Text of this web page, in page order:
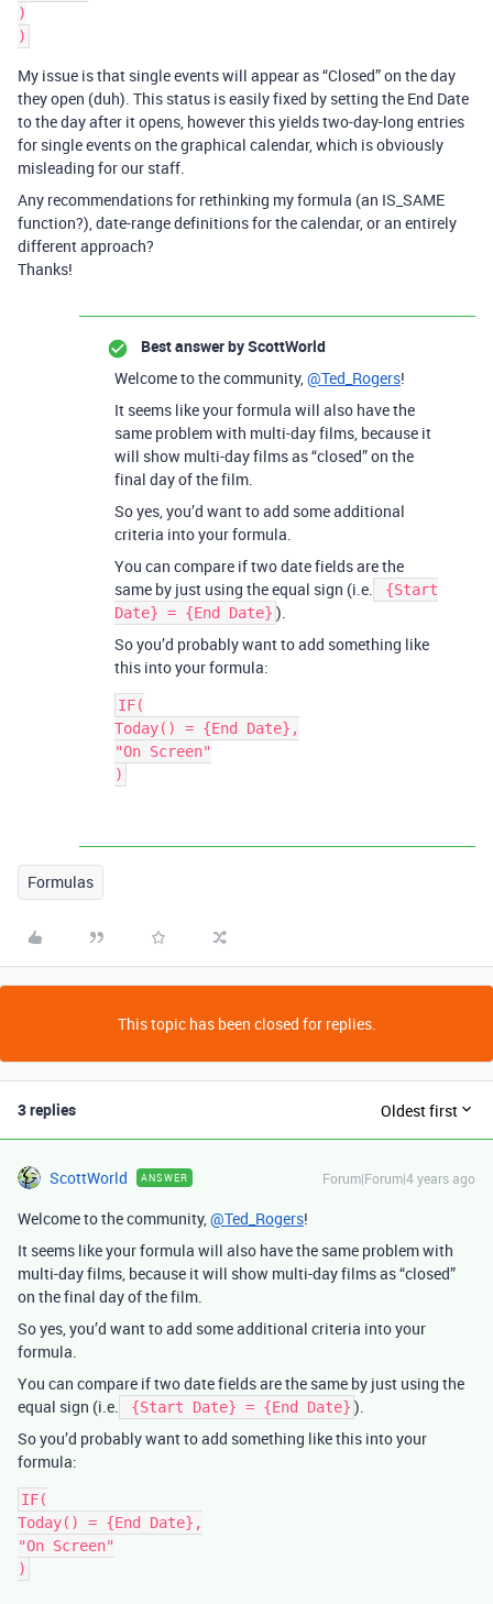
)
My issue is that single events will appear as “Closed” on the day
they open (duh). This status is easily fixed by setting the End Date
to the day after it opens, however this yields two-day-long entries
for single events on the graphical calendar, which is obviously
misleading for our staff.
Any recommendations for rethinking my formula (an IS_SAME
function?), date-range definitions for the calendar, or an entirely
different approach?
Thanks!
Best answer byScottWorld
Welcome to the community,@Ted_Rogers!
It seems like your formula will also have the
same problem with multi-day films, because it
will show multi-day films as “closed” on the
final day of the film.
So yes, you’d want to add some additional
criteria into your formula.
You can compare if two date fields are the
same by just using the equal sign (i.e.
{Start
Date} = {End Date} ).
So you’d probably want to add something like
this into your formula:
IF(
Today() = {End Date},
"On Screen"
Formulas
This topic has been closed for replies.
3 replies Oldest first
ScottWorld ANSWER Forum|Forum|4 years ago
Welcome to the community,@Ted_Rogers!
It seems like your formula will also have the same problem with
multi-day films, because it will show multi-day films as “closed”
on the final day of the film.
So yes, you’d want to add some additional criteria into your
formula.
You can compare if two date fields are the same by just using the
equal sign (i.e.
{Start Date} = {End Date} ).
So you’d probably want to add something like this into your
formula:
IF(
Today() = {End Date},
"On Screen"